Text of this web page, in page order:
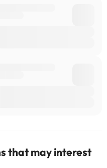
that may interest